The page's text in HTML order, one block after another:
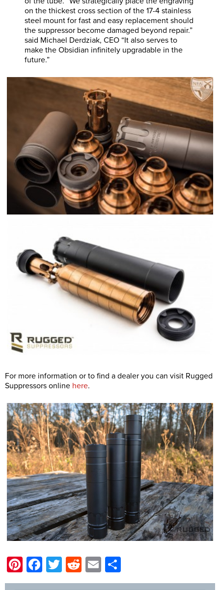
on the thickest cross section of the 17-4 stainless
steel mount for fast and easy replacement should
the suppressor become damaged beyond repair.”
said Michael Derdziak, CEO “It also serves to
make the Obsidian infinitely upgradable in the
future.”
For more information or to find a dealer you can visit Rugged
Suppressors online here.
Pinterest
Facebook
Twitter
Reddit
Email